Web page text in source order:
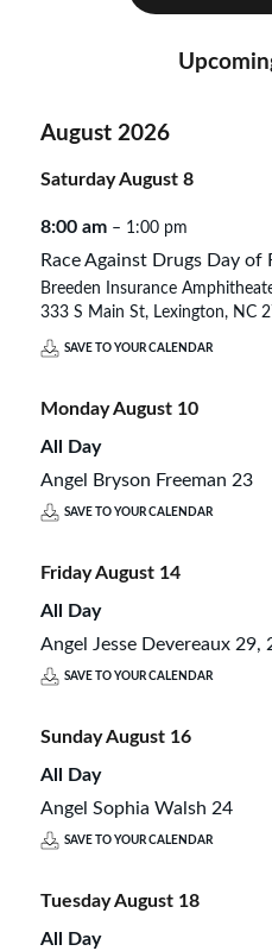
August 2026
SaturdayAugust 8
8:00 am – 1:00 pm
Race Against Drugs Day of
Breeden Insurance
333 S Main St, Lexington, NC
SAVE TO YOUR CALENDAR
MondayAugust 10
All Day
Angel Bryson Freeman 23
SAVE TO YOUR CALENDAR
FridayAugust 14
All Day
Angel Jesse Devereaux 29,
SAVE TO YOUR CALENDAR
SundayAugust 16
All Day
Angel Sophia Walsh 24
SAVE TO YOUR CALENDAR
TuesdayAugust 18
All Day